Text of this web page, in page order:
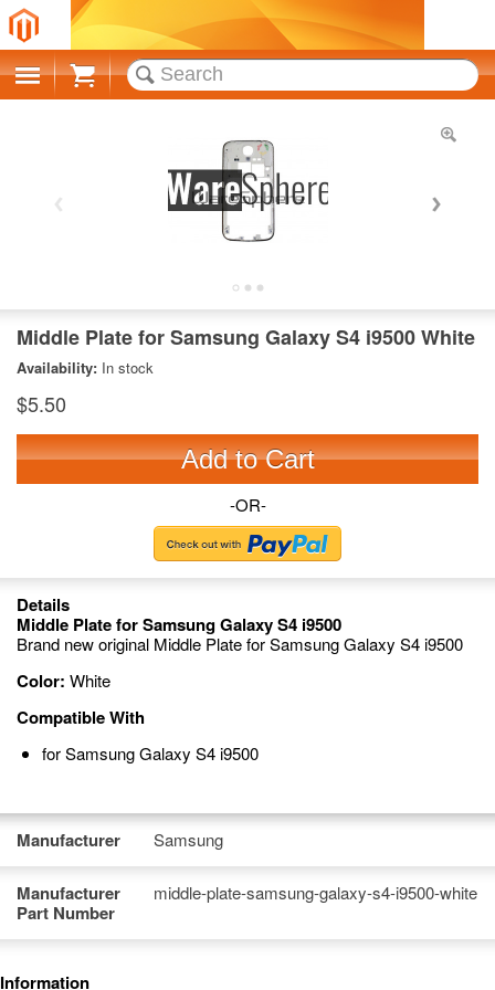
Cart
Middle Plate for Samsung Galaxy S4 i9500 White
Availability: In stock
$5.50
Add to Cart
-OR-
Details
Middle Plate for Samsung Galaxy S4 i9500
Brand new original Middle Plate for Samsung Galaxy S4 i9500
Color: White
Compatible With
for Samsung Galaxy S4 i9500
Manufacturer Samsung
Manufacturer
Part Number
middle-plate-samsung-galaxy-s4-i9500-white
Information